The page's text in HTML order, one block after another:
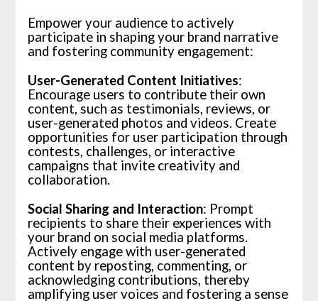
Empower your audience to actively
participate in shaping your brand narrative
and fostering community engagement:
User-Generated Content Initiatives:
Encourage users to contribute their own
content, such as testimonials, reviews, or
user-generated photos and videos. Create
opportunities for user participation through
contests, challenges, or interactive
campaigns that invite creativity and
collaboration.
Social Sharing and Interaction: Prompt
recipients to share their experiences with
your brand on social media platforms.
Actively engage with user-generated
content by reposting, commenting, or
acknowledging contributions, thereby
amplifying user voices and fostering a sense